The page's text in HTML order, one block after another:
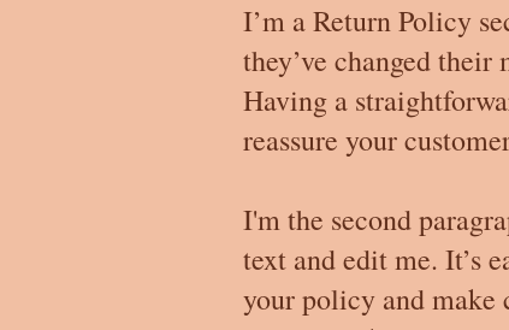
I’m a Return Policy
they’ve changed
Having a
reassure your
I'm the second
text and edit me. It’s
your policy and make